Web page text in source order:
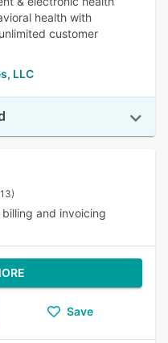
health with
customer
LLC
and invoicing
Save